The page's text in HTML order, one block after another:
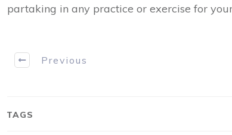
partaking in any practice or exercise for
Previous
TAGS